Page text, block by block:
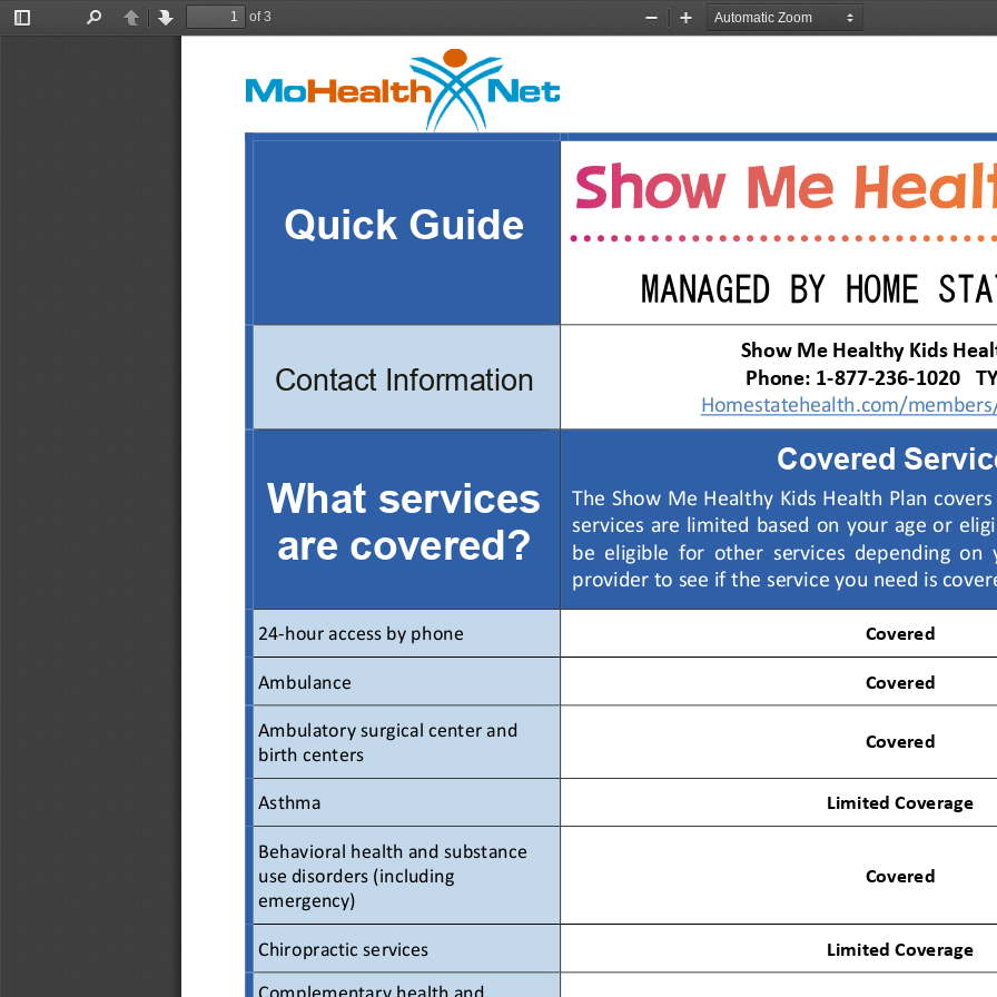
Toggle
PreviousNext
of 3
Zoom
Zoom
Quick Guide
MANAGED BY HOME
Contact Information
Show Me Healthy Kids
Phone: 1-877-236-1020
Homestatehealth.com/
What services
are covered?
Covered
The Show Me Healthy Kids Health Plan
services are limited based on your age or
be  eligible  for  other  services  depending  on
provider to see if the service you need is
24-hour access by phone Covered
Ambulance Covered
Ambulatory surgical center and
birth centers
Covered
Asthma Limited Coverage
Behavioral health and substance
use disorders (including
emergency)
Covered
Chiropractic services
Limited Coverage